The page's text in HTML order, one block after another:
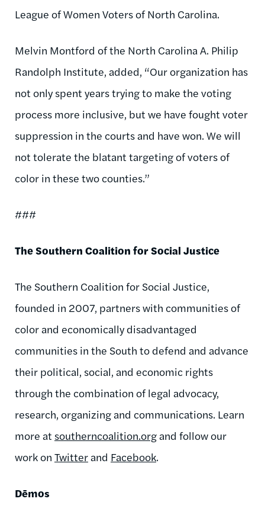
League of Women Voters of North Carolina.
Melvin Montford of the North Carolina A. Philip
Randolph Institute, added, “Our organization has
not only spent years trying to make the voting
process more inclusive, but we have fought voter
suppression in the courts and have won. We will
not tolerate the blatant targeting of voters of
color in these two counties.”
###
The Southern Coalition for Social Justice
The Southern Coalition for Social Justice,
founded in 2007, partners with communities of
color and economically disadvantaged
communities in the South to defend and advance
their political, social, and economic rights
through the combination of legal advocacy,
research, organizing and communications. Learn
more at southerncoalition.org and follow our
work on Twitter and Facebook.
Dēmos